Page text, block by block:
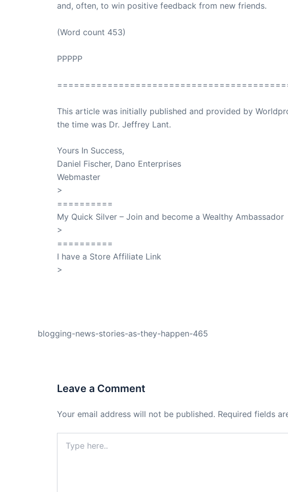
and, often, to win positive feedback from new friends.
(Word count 453)
PPPPP
This article was initially published and provided by
the time was Dr. Jeffrey Lant.
Yours In Success,
Daniel Fischer, Dano Enterprises
Webmaster
>
==========
My Quick Silver – Join and become a Wealthy Ambassador
>
==========
I have a Store Affiliate Link
>
blogging-news-stories-as-they-happen-465
Leave a Comment
Your email address will not be published. Required fields
here..